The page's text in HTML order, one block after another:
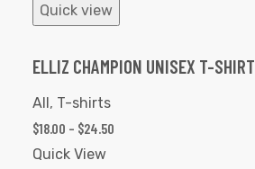
Quick view
ELLIZ CHAMPION UNISEX T-SHIRT
All , T-shirts
$18.00 – $24.50
Quick View